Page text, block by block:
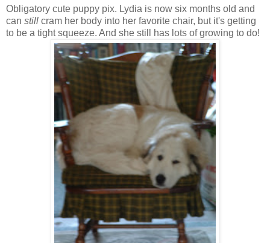
Obligatory cute puppy pix. Lydia is now six months old and
can still cram her body into her favorite chair, but it's getting
to be a tight squeeze. And she still has lots of growing to do!